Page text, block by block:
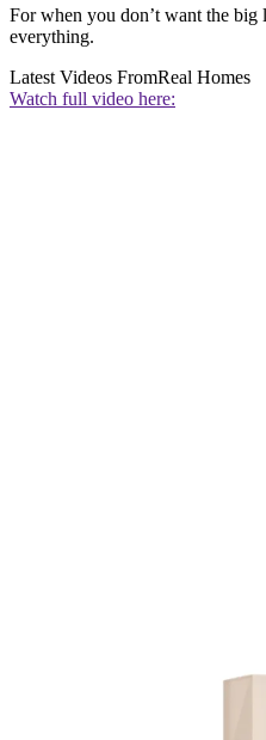
For when you don’t want the
everything.
Latest Videos FromReal Homes
Watch full video here: